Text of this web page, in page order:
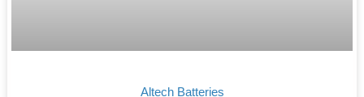
Altech Batteries